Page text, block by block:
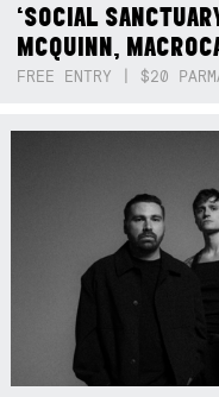
‘SOCIAL
MCQUINN,
FREE ENTRY | $20